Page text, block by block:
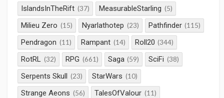
IslandsInTheRift (37) MeasurableStarling (5)
Milieu Zero (15) Nyarlathotep (23) Pathfinder (115)
Pendragon (11) Rampant (14) Roll20 (344)
RotRL (32) RPG (661) Saga (59) SciFi (38)
Serpents Skull (23) StarWars (10)
Strange Aeons (56) TalesOfValour (11)